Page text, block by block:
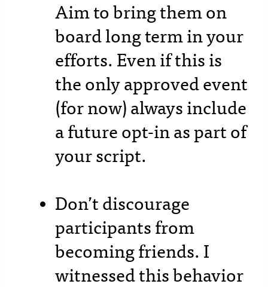
Aim to bring them on
board long term in your
efforts. Even if this is
the only approved event
(for now) always include
a future opt-in as part of
your script.
Don’t discourage
participants from
becoming friends. I
witnessed this behavior